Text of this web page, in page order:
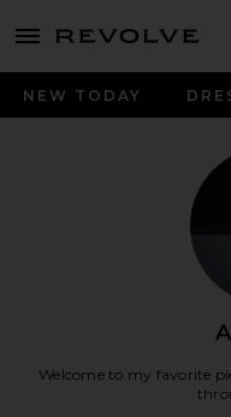
menu - shows more content
NEW TODAY
Welcome to my favorite